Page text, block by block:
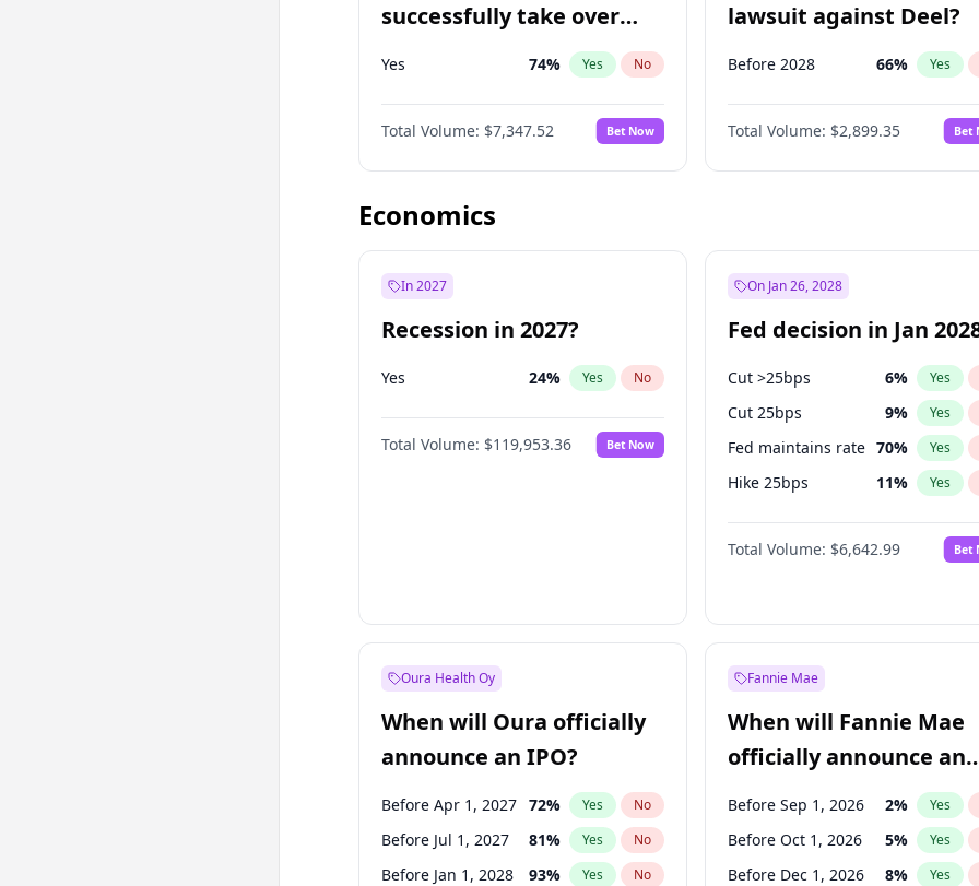
successfully take over
Dominion Energy?
Yes 74% Yes No
Total Volume: $7,347.52 Bet Now
lawsuit against Deel?
Before 2028 66% Yes
Total Volume: $2,899.35 Bet
Economics
In 2027
Recession in 2027?
Yes 24% Yes No
Total Volume: $119,953.36 Bet Now
On Jan 26, 2028
Fed decision in Jan
Cut >25bps 6% Yes
Cut 25bps 9% Yes
Fed maintains rate 70% Yes
Hike 25bps 11% Yes
Hike >25bps 16%
Total Volume: $6,642.99 Bet
Oura Health Oy
When will Oura officially
announce an IPO?
Before Apr 1, 2027 72% Yes No
Before Jul 1, 2027 81% Yes No
Before Jan 1, 2028 93% Yes No
Fannie Mae
When will Fannie Mae
officially announce an
IPO?
Before Sep 1, 2026 2% Yes
Before Oct 1, 2026 5% Yes
Before Dec 1, 2026 8% Yes